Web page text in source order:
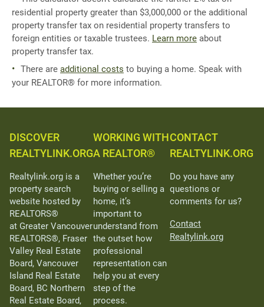
residential property greater than $3,000,000 or the additional
property transfer tax on residential property transfers to
foreign entities or taxable trustees. Learn more about
property transfer tax.
There are additional costs to buying a home. Speak with
your REALTOR® for more information.
DISCOVER
REALTYLINK.ORG
Realtylink.org is a
property search
website hosted by
REALTORS®
at Greater Vancouver
REALTORS®, Fraser
Valley Real Estate
Board, Vancouver
Island Real Estate
Board, BC Northern
Real Estate Board,
WORKING WITH
A REALTOR®
Whether you’re
buying or selling a
home, it’s
important to
understand from
the outset how
professional
representation can
help you at every
step of the
process.
CONTACT
REALTYLINK.ORG
Do you have any
questions or
comments for us?
Contact
Realtylink.org